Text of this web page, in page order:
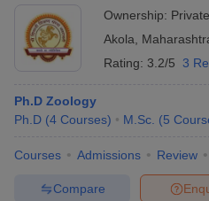
Ownership: Private
Akola
Rating: 3.2/5 3
Ph.D Zoology
Ph.D (4 Courses) M.Sc. (5
Courses Admissions Review
Compare